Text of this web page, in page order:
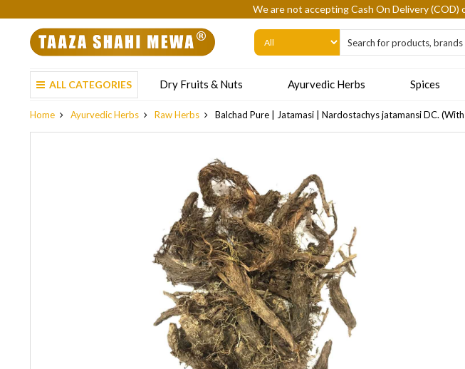
We are not accepting Cash On Delivery
ALL CATEGORIES Dry Fruits & Nuts Ayurvedic Herbs Spices
Home Ayurvedic Herbs Raw Herbs Balchad Pure | Jatamasi | Nardostachys jatamansi DC.